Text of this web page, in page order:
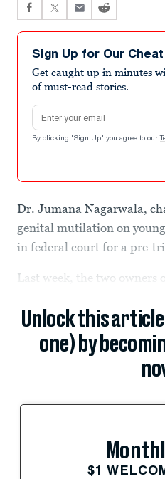
Sign Up for Our
Get caught up in minutes
of must-read stories.
Email address
By clicking "Sign Up" you agree to our
Dr. Jumana Nagarwala,
genital mutilation on
in federal court for a pre-
Last week, the two owners
Unlock this
one) by
$1